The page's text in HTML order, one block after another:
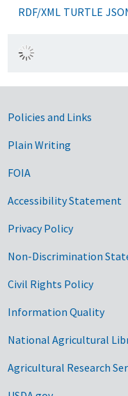
RDF/XML TURTLE
Government
Policies and Links
Plain Writing
FOIA
Accessibility Statement
Privacy Policy
Non-Discrimination
Civil Rights Policy
Information Quality
National Agricultural
Agricultural Research